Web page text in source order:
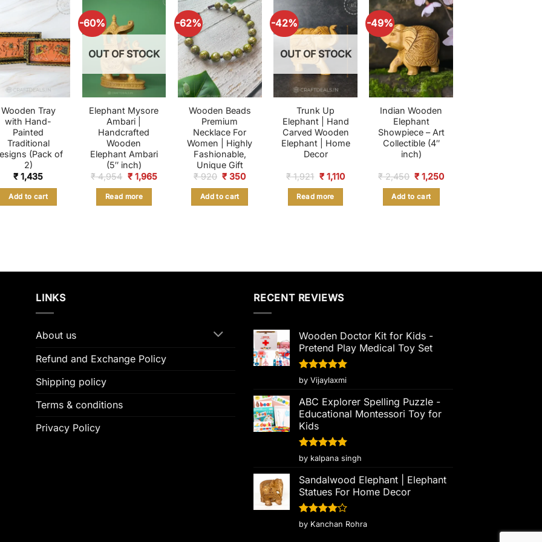
Wooden Tray
with Hand-
Painted
Traditional
(Pack of
2)
₹ 1,435
Add to cart
-60%
OUT OF STOCK
Elephant Mysore
Ambari |
Handcrafted
Wooden
Elephant Ambari
(5″ inch)
₹4,954 Original
price
was:
₹ 4,954.
₹1,965Current
Read more
-62%
Wooden Beads
Premium
Necklace For
Women | Highly
Fashionable,
Unique Gift
₹920 Original
was:
₹ 920.
₹ 350Current
Add to cart
-42%
OUT OF STOCK
Trunk Up
Elephant | Hand
Carved Wooden
Elephant | Home
Decor
₹1,921 Original
price
was:
₹ 1,921.
₹1,110Current
Read more
-49%
Indian Wooden
Elephant
Showpiece – Art
Collectible (4″
inch)
₹2,450 Original
price
was:
₹ 2,450.
₹ 1,250Current
Add to cart
LINKS
About us
Refund and Exchange Policy
Shipping policy
Terms & conditions
Privacy Policy
RECENT REVIEWS
Wooden Doctor Kit for Kids -
Pretend Play Medical Toy Set
Rated5
out of 5
by Vijaylaxmi
ABC Explorer Spelling Puzzle -
Educational Montessori Toy for
Kids
Rated5
out of 5
by kalpana singh
Sandalwood Elephant | Elephant
Statues For Home Decor
Rated4
out of 5
by Kanchan Rohra